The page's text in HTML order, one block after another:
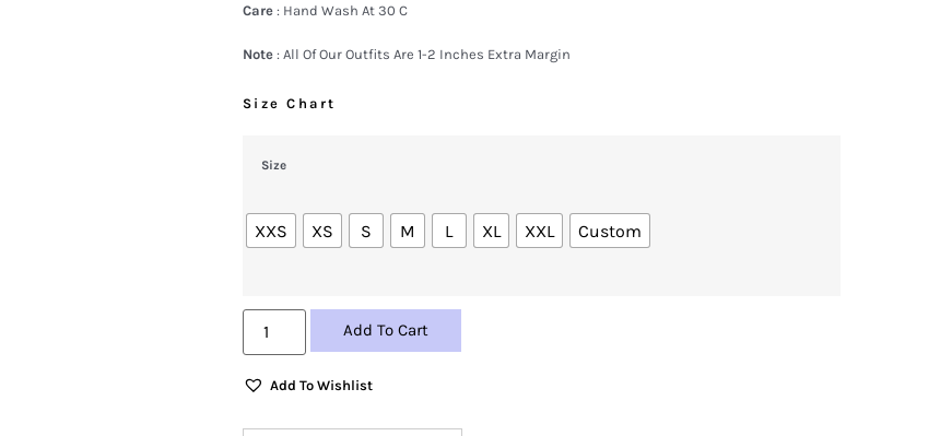
Care: Hand Wash At 30 C
Note: All Of Our Outfits Are 1-2 Inches Extra Margin
Size Chart
Size
XXS XS S M L XL XXL Custom
Add To Cart
Add To Wishlist